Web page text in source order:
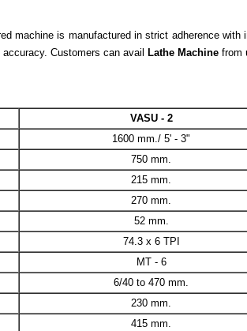
machine is manufactured in strict adherence
Customers can avail
Lathe Machine from
VASU - 2
1600 mm./ 5' - 3"
750 mm.
215 mm.
270 mm.
52 mm.
74.3 x 6 TPI
MT - 6
6/40 to 470 mm.
230 mm.
415 mm.